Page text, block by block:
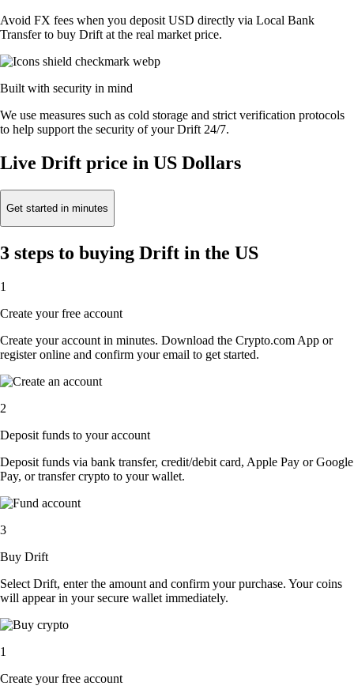
Avoid FX fees when you deposit USD directly via Local Bank
Transfer to buy Drift at the real market price.
Built with security in mind
We use measures such as cold storage and strict verification protocols
to help support the security of your Drift 24/7.
Live Drift price in US Dollars
Get started in minutes
3 steps to buying Drift in the US
1
Create your free account
Create your account in minutes. Download the Crypto.com App or
register online and confirm your email to get started.
2
Deposit funds to your account
Deposit funds via bank transfer, credit/debit card, Apple Pay or Google
Pay, or transfer crypto to your wallet.
3
Buy Drift
Select Drift, enter the amount and confirm your purchase. Your coins
will appear in your secure wallet immediately.
1
Create your free account